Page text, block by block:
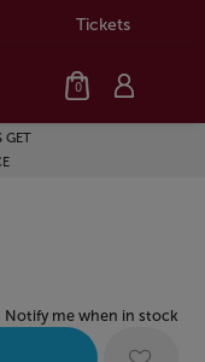
Tickets
0
GET
Notify me when in stock